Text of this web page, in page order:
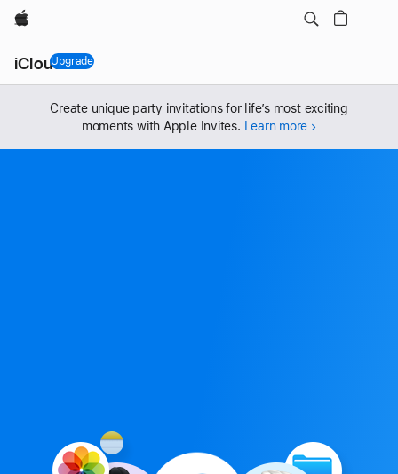
Apple
iCloud+
Upgrade, iCloud+
Create unique party invitations for life’s most exciting
moments with Apple Invites.
Learn more